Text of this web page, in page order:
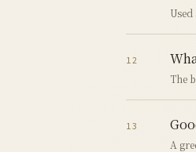
12
The
13
A